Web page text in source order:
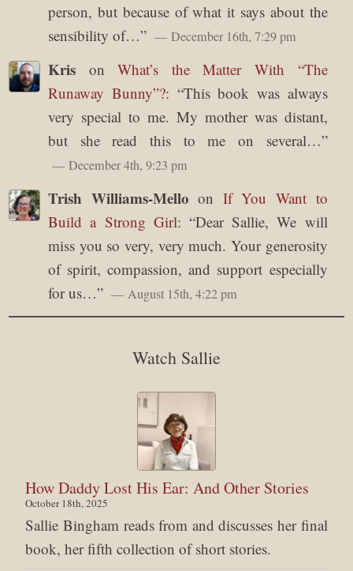
person, but because of what it says about the
sensibility of…” December 16th, 7:29 pm
Kris onWhat’s the Matter With “The
Runaway Bunny”?: “This book was always
very special to me. My mother was distant,
but she read this to me on several…”
December 4th, 9:23 pm
Trish Williams-Mello on If You Want to
Build a Strong Girl: “Dear Sallie, We will
miss you so very, very much. Your generosity
of spirit, compassion, and support especially
for us…” August 15th, 4:22 pm
Watch Sallie
How Daddy Lost His Ear: And Other Stories
October 18th, 2025
Sallie Bingham reads from and discusses her final
book, her fifth collection of short stories.